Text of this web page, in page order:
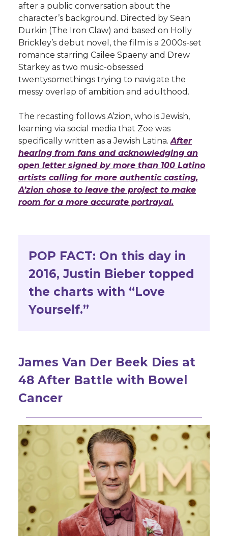
after a public conversation about the
character’s background. Directed by Sean
Durkin (The Iron Claw) and based on Holly
Brickley’s debut novel, the film is a 2000s-set
romance starring Cailee Spaeny and Drew
Starkey as two music-obsessed
twentysomethings trying to navigate the
messy overlap of ambition and adulthood.
The recasting follows A’zion, who is Jewish,
learning via social media that Zoe was
specifically written as a Jewish Latina.After
hearing from fans and acknowledging an
open letter signed by more than 100 Latino
artists calling for more authentic casting,
A’zion chose to leave the project to make
room for a more accurate portrayal.
POP FACT: On this day in
2016, Justin Bieber topped
the charts with “Love
Yourself.”
James Van Der Beek Dies at
48 After Battle with Bowel
Cancer